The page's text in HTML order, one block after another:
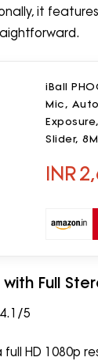
it
iBall
Mic,
Slider,
INR
Full
5
full HD